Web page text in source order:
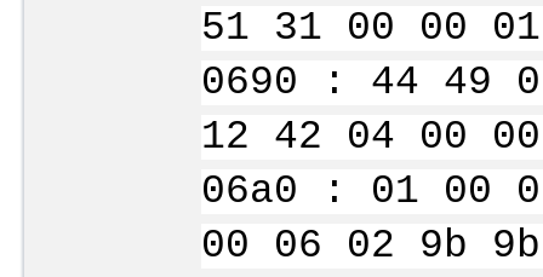
51 31 00 00
0690 : 44 49
12 42 04 00
06a0 : 01 00
00 06 02